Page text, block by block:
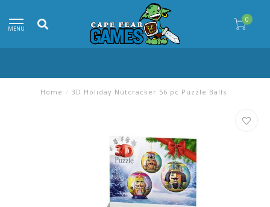
MENU
0
Home / 3D Holiday Nutcracker 56 pc Puzzle Balls